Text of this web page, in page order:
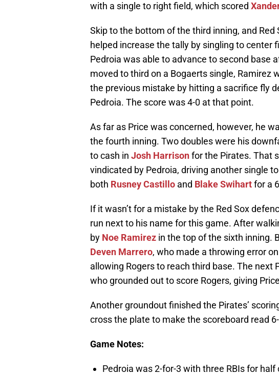
with a single to right field, which scored
Skip to the bottom of the third inning, and Red
helped increase the tally by singling to center
Pedroia was able to advance to second base
moved to third on a Bogaerts single, Ramirez
the previous mistake by hitting a sacrifice fly
Pedroia. The score was 4-0 at that point.
As far as Price was concerned, however, he
the fourth inning. Two doubles were his
to cash in Josh Harrisonfor the Pirates. That
vindicated by Pedroia, driving another single
both Rusney Castillo and Blake Swihartfor a
If it wasn’t for a mistake by the Red Sox
run next to his name for this game. After
by Noe Ramirez in the top of the sixth inning.
Deven Marrero, who made a throwing error
allowing Rogers to reach third base. The next
who grounded out to score Rogers, giving
Another groundout finished the Pirates’
cross the plate to make the scoreboard read
Game Notes:
Pedroia was 2-for-3 with three RBIs for half